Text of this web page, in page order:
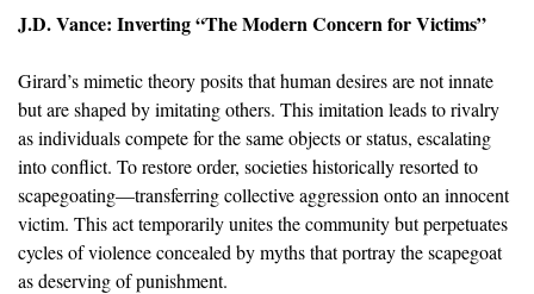
J.D. Vance: Inverting “The Modern Concern for Victims”
Girard’s mimetic theory posits that human desires are not innate
but are shaped by imitating others. This imitation leads to rivalry
as individuals compete for the same objects or status, escalating
into conflict. To restore order, societies historically resorted to
scapegoating—transferring collective aggression onto an innocent
victim. This act temporarily unites the community but perpetuates
cycles of violence concealed by myths that portray the scapegoat
as deserving of punishment.